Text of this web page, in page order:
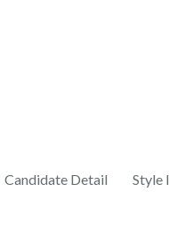
Candidate Detail Style I